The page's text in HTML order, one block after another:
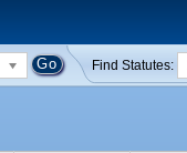
Find Statutes: